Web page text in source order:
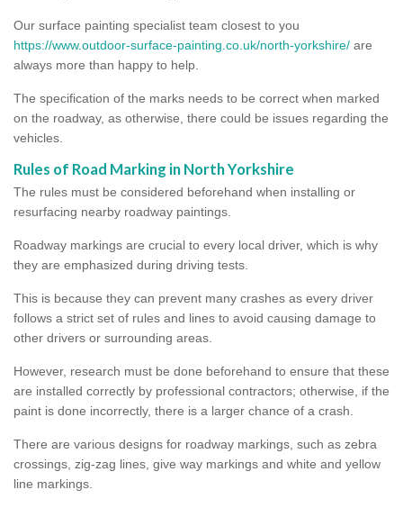
Our surface painting specialist team closest to you
https://www.outdoor-surface-painting.co.uk/north-yorkshire/ are
always more than happy to help.
The specification of the marks needs to be correct when marked
on the roadway, as otherwise, there could be issues regarding the
vehicles.
Rules of Road Marking in North Yorkshire
The rules must be considered beforehand when installing or
resurfacing nearby roadway paintings.
Roadway markings are crucial to every local driver, which is why
they are emphasized during driving tests.
This is because they can prevent many crashes as every driver
follows a strict set of rules and lines to avoid causing damage to
other drivers or surrounding areas.
However, research must be done beforehand to ensure that these
are installed correctly by professional contractors; otherwise, if the
paint is done incorrectly, there is a larger chance of a crash.
There are various designs for roadway markings, such as zebra
crossings, zig-zag lines, give way markings and white and yellow
line markings.